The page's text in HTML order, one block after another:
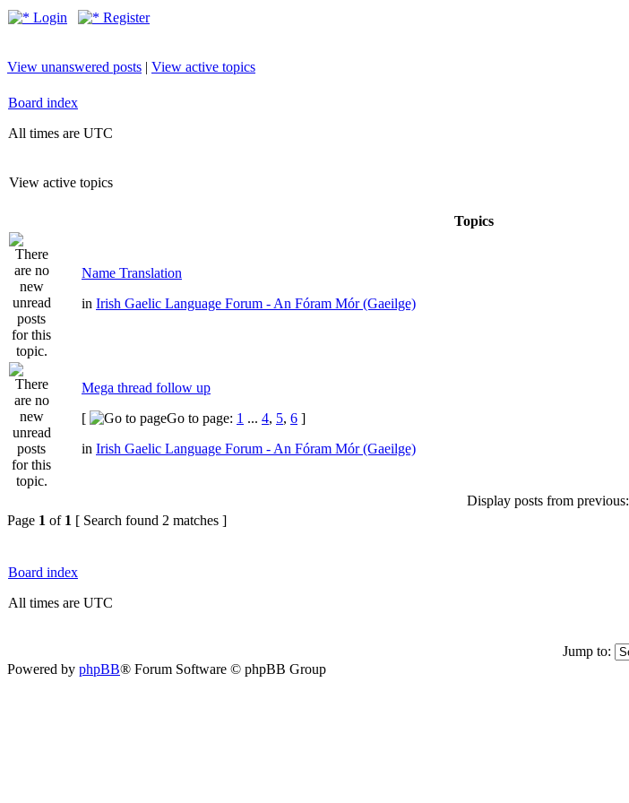
Login Register
View unanswered posts | View active topics
Board index
All times are UTC
View active topics
Topics
Name Translation
in Irish Gaelic Language Forum - An Fóram Mór (Gaeilge)
Mega thread follow up
[
Go to page: 1 ... 4, 5, 6 ]
in Irish Gaelic Language Forum - An Fóram Mór (Gaeilge)
Display posts from previous:
Page 1 of 1 [ Search found 2 matches ]
Board index
All times are UTC
Jump to:
Powered by phpBB® Forum Software © phpBB Group